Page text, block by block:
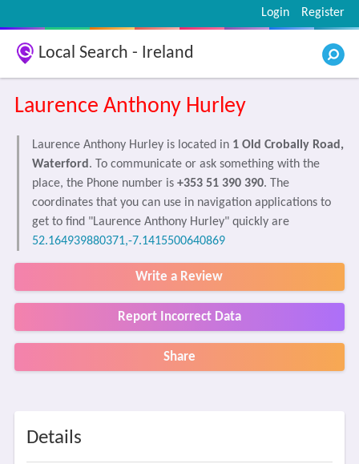
Register
Login
Local Search - Ireland
Laurence Anthony Hurley
Laurence Anthony Hurley is located in 1 Old Crobally Road,
Waterford . To communicate or ask something with the
place, the Phone number is +353 51 390 390. The
coordinates that you can use in navigation applications to
get to find "Laurence Anthony Hurley" quickly are
52.164939880371,-7.1415500640869
Write a Review
Report Incorrect Data
Share
Details